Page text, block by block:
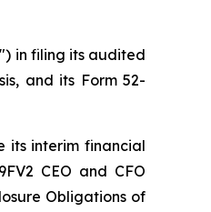
") in filing its audited
and its Form 52-
its interim financial
CEO and CFO
Obligationsof